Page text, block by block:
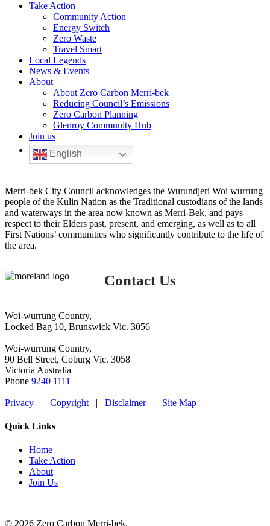
Take Action
Community Action
Energy Switch
Zero Waste
Travel Smart
Local Legends
News & Events
About
About Zero Carbon Merri-bek
Reducing Council’s Emissions
Zero Carbon Planning
Glenroy Community Hub
Join us
English
Merri-bek City Council acknowledges the Wurundjeri Woi wurrung
people of the Kulin Nation as the Traditional custodians of the lands
and waterways in the area now known as Merri-Bek, and pays
respect to their Elders past, present, and emerging, as well as to all
First Nations’ communities who significantly contribute to the life of
the area.
Contact Us
Woi-wurrung Country,
Locked Bag 10, Brunswick Vic. 3056
Woi-wurrung Country,
90 Bell Street, Coburg Vic. 3058
Victoria Australia
Phone 9240 1111
Privacy | Copyright | Disclaimer| Site Map
Quick Links
Home
Take Action
About
Join Us
© 2026 Zero Carbon Merri-bek.